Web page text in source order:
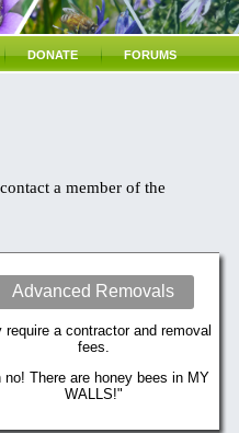
DONATE FORUMS
a member of the
Advanced Removals
require a contractor and removal
fees.
no! There are honey bees in MY
WALLS!"